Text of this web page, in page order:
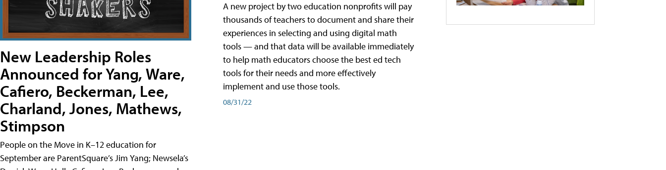
New Leadership Roles
Announced for Yang, Ware,
Cafiero, Beckerman, Lee,
Charland, Jones, Mathews,
Stimpson
People on the Move in K–12 education for
September are ParentSquare’s Jim Yang; Newsela’s
A new project by two education nonprofits will pay
thousands of teachers to document and share their
experiences in selecting and using digital math
tools — and that data will be available immediately
to help math educators choose the best ed tech
tools for their needs and more effectively
implement and use those tools.
08/31/22